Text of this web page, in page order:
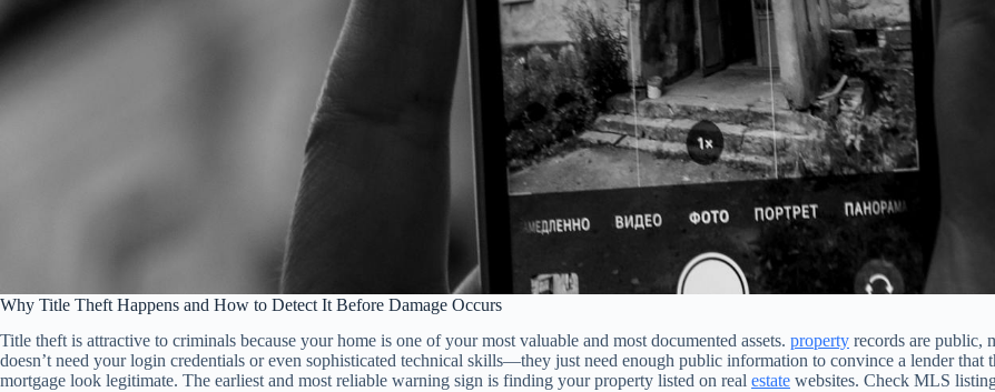
Why Title Theft Happens and How to Detect It Before Damage Occurs
Title theft is attractive to criminals because your home is one of your most valuable and most documented assets. property records are public,
doesn’t need your login credentials or even sophisticated technical skills—they just need enough public information to convince a lender that
mortgage look legitimate. The earliest and most reliable warning sign is finding your property listed on real estate websites. Check MLS